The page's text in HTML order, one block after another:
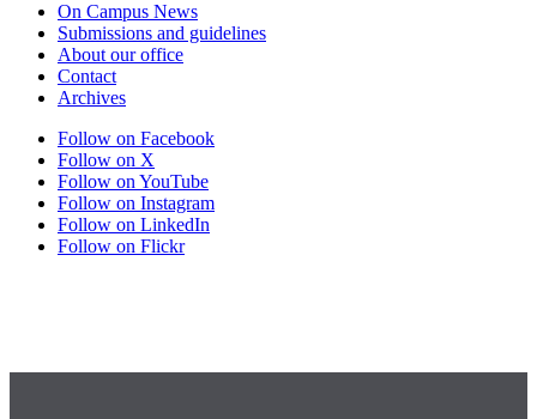
On Campus News
Submissions and guidelines
About our office
Contact
Archives
Follow on Facebook
Follow on X
Follow on YouTube
Follow on Instagram
Follow on LinkedIn
Follow on Flickr